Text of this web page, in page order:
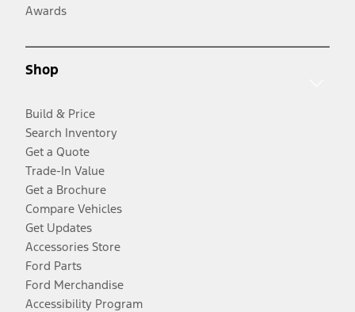
Awards
Shop
Build & Price
Search Inventory
Get a Quote
Trade-In Value
Get a Brochure
Compare Vehicles
Get Updates
Accessories Store
Ford Parts
Ford Merchandise
Accessibility Program